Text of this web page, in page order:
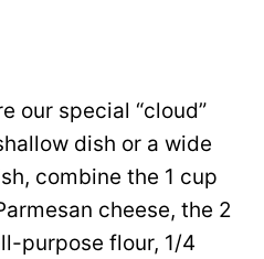
our special “cloud”
dish or a wide
combine the 1 cup
cheese, the 2
purpose flour, 1/4